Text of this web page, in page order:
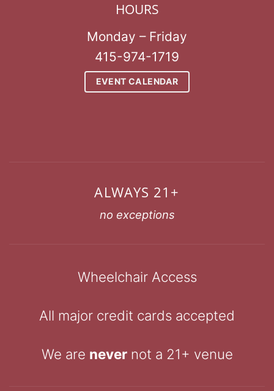
HOURS
Monday – Friday
415-974-1719
EVENT CALENDAR
ALWAYS 21+
no exceptions
Wheelchair Access
All major credit cards accepted
We are nevernot a 21+ venue